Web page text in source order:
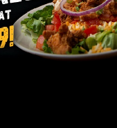
better than
continues to